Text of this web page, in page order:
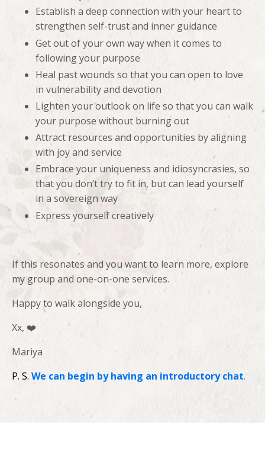
Establish a deep connection with your heart to
strengthen self-trust and inner guidance
Get out of your own way when it comes to
following your purpose
Heal past wounds so that you can open to love
in vulnerability and devotion
Lighten your outlook on life so that you can walk
your purpose without burning out
Attract resources and opportunities by aligning
with joy and service
Embrace your uniqueness and idiosyncrasies, so
that you don’t try to fit in, but can lead yourself
in a sovereign way
Express yourself creatively
If this resonates and you want to learn more, explore
my group and one-on-one services.
Happy to walk alongside you,
Xx, ❤️
Mariya
P. S. We can begin by having an introductory chat.